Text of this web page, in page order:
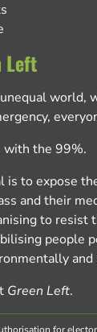
Left
world,
with the 99%.
is to expose
and their
to resist
people
Green Left.